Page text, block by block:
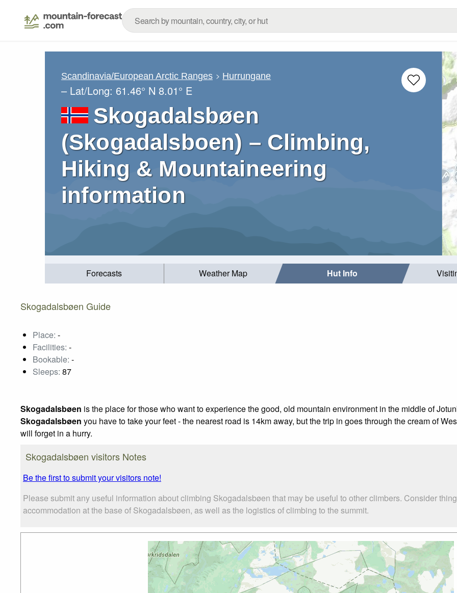
Scandinavia/European Arctic Ranges Hurrungane
– Lat/Long: 61.46° N 8.01° E
Skogadalsbøen
(Skogadalsboen) – Climbing,
Hiking & Mountaineering
information
Forecasts Weather Map Hut Info
Skogadalsbøen Guide
Place: -
Facilities: -
Bookable: -
Sleeps: 87
Skogadalsbøen is the place for those who want to experience the good, old mountain environment in the middle of
Skogadalsbøen you have to take your feet - the nearest road is 14km away, but the trip in goes through the cream of
will forget in a hurry.
Skogadalsbøen visitors Notes
Be the first to submit your visitors note!
Please submit any useful information about climbing Skogadalsbøen that may be useful to other climbers. Consider
accommodation at the base of Skogadalsbøen, as well as the logistics of climbing to the summit.